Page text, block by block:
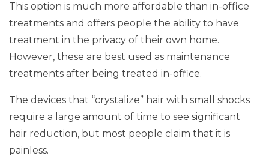
This option is much more affordable than in-office
treatments and offers people the ability to have
treatment in the privacy of their own home.
However, these are best used as maintenance
treatments after being treated in-office.
The devices that “crystalize” hair with small shocks
require a large amount of time to see significant
hair reduction, but most people claim that it is
painless.